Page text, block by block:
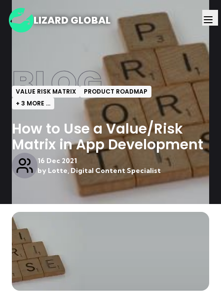
LIZARD GLOBAL
BLOG
VALUE RISK MATRIX
PRODUCT ROADMAP
+ 3 MORE ...
How to Use a Value/Risk
Matrix in App Development
16 Dec 2021
by Lotte, Digital Content Specialist